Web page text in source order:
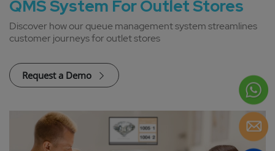
QMS System For Outlet Stores
Discover how our queue management system streamlines
customer journeys for outlet stores
Request a Demo